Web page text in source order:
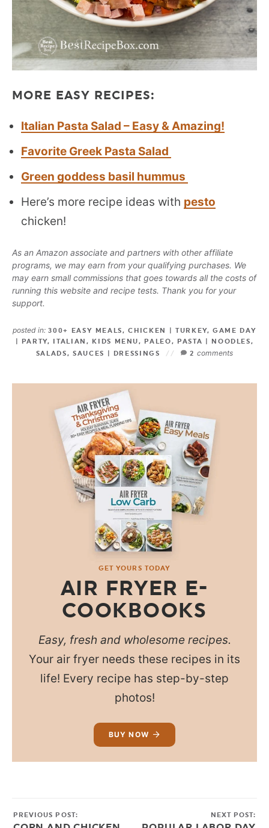
MORE EASY RECIPES:
Italian Pasta Salad – Easy & Amazing!
Favorite Greek Pasta Salad
Green goddess basil hummus
Here’s more recipe ideas with pesto
chicken!
As an Amazon associate and partners with other affiliate
programs, we may earn from your qualifying purchases. We
may earn small commissions that goes towards all the costs of
running this website and recipe tests. Thank you for your
support.
posted in: 300+ EASY MEALS,CHICKEN | TURKEY,GAME DAY
| PARTY, ITALIAN , KIDS MENU, PALEO, PASTA | NOODLES,
SALADS, SAUCES | DRESSINGS 2comments
GET YOURS TODAY
AIR FRYER E-
COOKBOOKS
Easy, fresh and wholesome recipes.
Your air fryer needs these recipes in its
life! Every recipe has step-by-step
photos!
BUY NOW
PREVIOUS POST: NEXT POST: